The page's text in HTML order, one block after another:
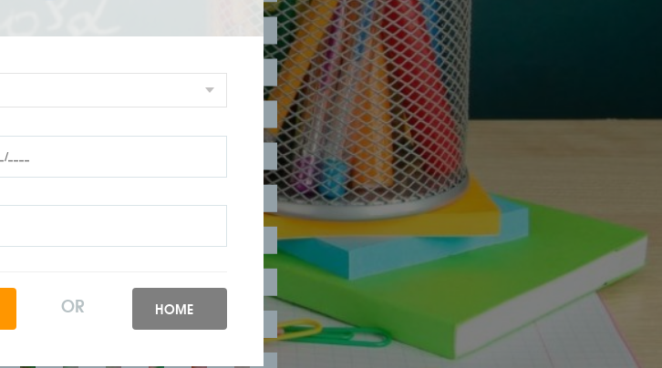
OR HOME